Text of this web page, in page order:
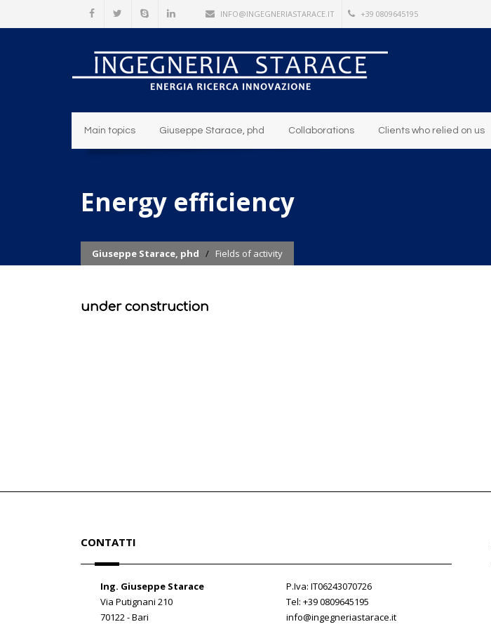
INFO@INGEGNERIASTARACE.IT +39 0809645195
Main topics Giuseppe Starace, phd Collaborations Clients who relied on us
Energy efficiency
Giuseppe Starace, phd / Fields of activity
under construction
CONTATTI
Ing. Giuseppe Starace
Via Putignani 210
70122 - Bari
P.Iva: IT06243070726
Tel: +39 0809645195
info@ingegneriastarace.it